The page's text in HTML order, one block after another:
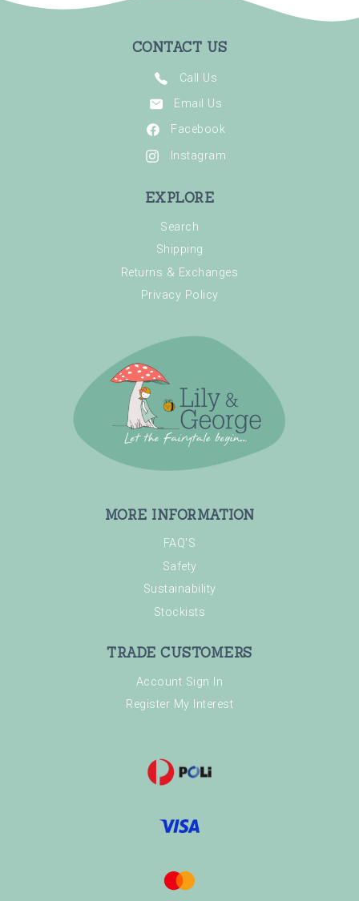
CONTACT US
Call Us
Email Us
Facebook
Instagram
EXPLORE
Search
Shipping
Returns & Exchanges
Privacy Policy
MORE INFORMATION
FAQ'S
Safety
Sustainability
Stockists
TRADE CUSTOMERS
Account Sign In
Register My Interest